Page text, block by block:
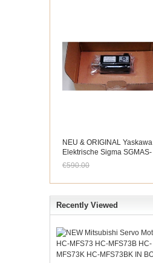
NEU & ORIGINAL Yaskawa
Elektrische Sigma SGMAS-
01A2A41 AC Servo Motor Im
€590.00
Recently Viewed